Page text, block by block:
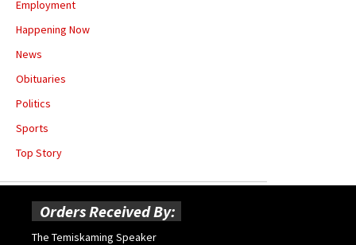
Employment
Happening Now
News
Obituaries
Politics
Sports
Top Story
Orders Received By:
The Temiskaming Speaker